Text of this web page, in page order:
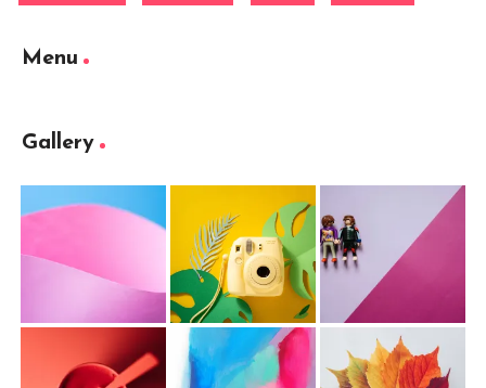
Menu
Gallery